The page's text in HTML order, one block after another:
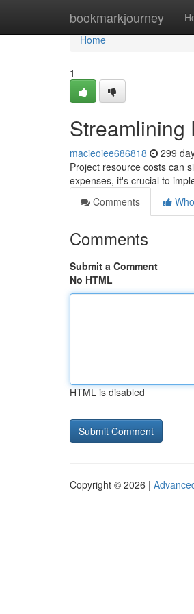
bookmarkjourney
Home
Home
1
Streamlining
macieoiee686818 299
Project resource costs can
expenses, it's crucial to
Comments
Comments
Submit a Comment
No HTML
HTML is disabled
Copyright © 2026 |